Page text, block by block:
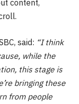
content,
said: “I think
while the
this stage is
bringing these
from people